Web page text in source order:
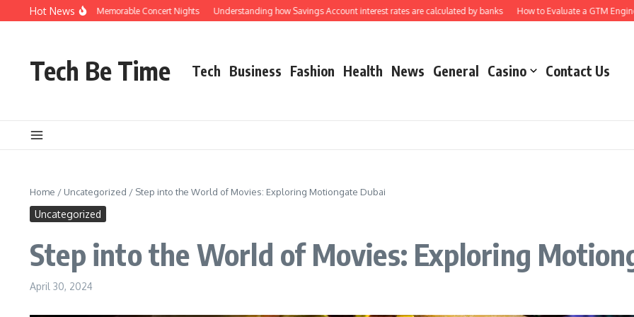
Skip to content
Hot News
Rocks Shuttle for Memorable Concert Nights Understanding how Savings Account interest rates are calculated by banks How to Evaluate a GTM Engineering
Tech Be Time Tech Business Fashion Health News General Casino Contact Us
Home / Uncategorized / Step into the World of Movies: Exploring Motiongate Dubai
Uncategorized
Step into the World of Movies: Exploring
April 30, 2024